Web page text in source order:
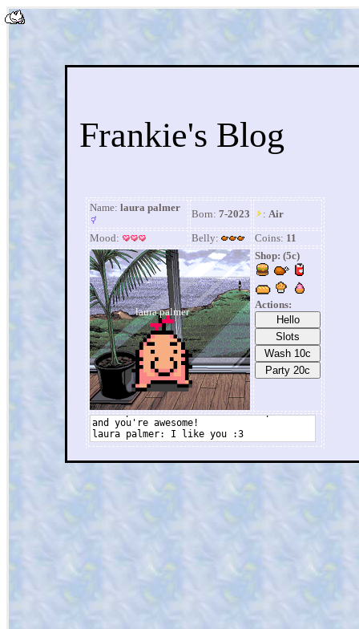
Frankie's Blog